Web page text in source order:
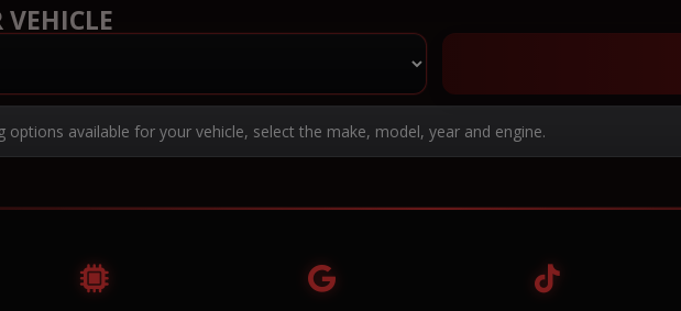
VEHICLE
options available for your vehicle, select the make, model, year and engine.